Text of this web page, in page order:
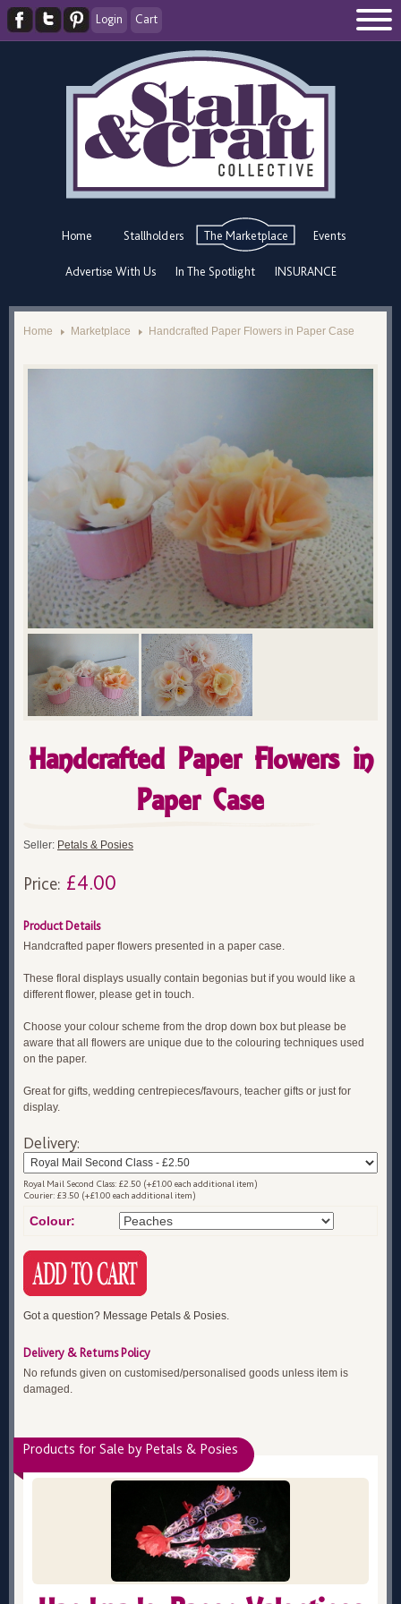
Login Cart
Home Stallholders The Marketplace Events
Advertise With Us In The Spotlight INSURANCE
Home Marketplace Handcrafted Paper Flowers in Paper Case
Handcrafted Paper Flowers in
Paper Case
Seller: Petals & Posies
Price: £4.00
Product Details
Handcrafted paper flowers presented in a paper case.
These floral displays usually contain begonias but if you would like a
different flower, please get in touch.
Choose your colour scheme from the drop down box but please be
aware that all flowers are unique due to the colouring techniques used
on the paper.
Great for gifts, wedding centrepieces/favours, teacher gifts or just for
display.
Delivery:
Royal Mail Second Class: £2.50 (+£1.00 each additional item)
Courier: £3.50 (+£1.00 each additional item)
Colour:
Got a question? Message Petals & Posies.
Delivery & Returns Policy
No refunds given on customised/personalised goods unless item is
damaged.
Products for Sale by Petals & Posies